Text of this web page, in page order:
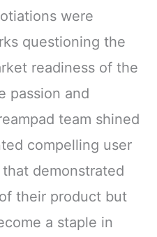
were
questioning the
readiness of the
passion and
team shined
compelling user
demonstrated
their product but
a staple in